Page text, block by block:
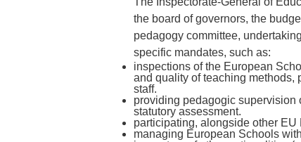
the board of governors, the
pedagogy committee,
specific mandates, such as:
inspections of the European
and quality of teaching methods,
staff.
providing pedagogic supervision
statutory assessment.
participating, alongside other EU
managing European Schools